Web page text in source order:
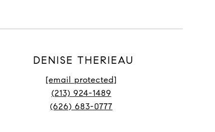
DENISE THERIEAU
[email protected]
(213) 924-1489
(626) 683-0777